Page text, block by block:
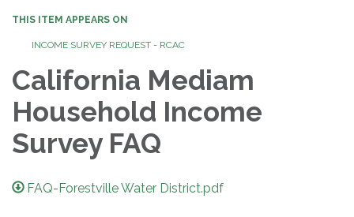
THIS ITEM APPEARS ON
INCOME SURVEY REQUEST - RCAC
California Mediam
Household Income
Survey FAQ
FAQ-Forestville Water District.pdf